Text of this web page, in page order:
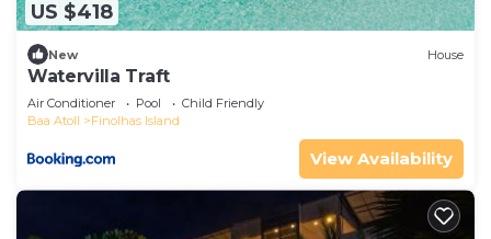
US $418
New House
Watervilla Traft
Air Conditioner Pool
Child Friendly
Baa Atoll
Finolhas Island
View Availability